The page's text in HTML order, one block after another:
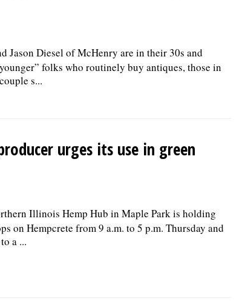
Jason Diesel of McHenry are in their 30s and
folks who routinely buy antiques, those in
s...
urges its use in green
Illinois Hemp Hub in Maple Park is holding
on Hempcrete from 9 a.m. to 5 p.m. Thursday and
a ...